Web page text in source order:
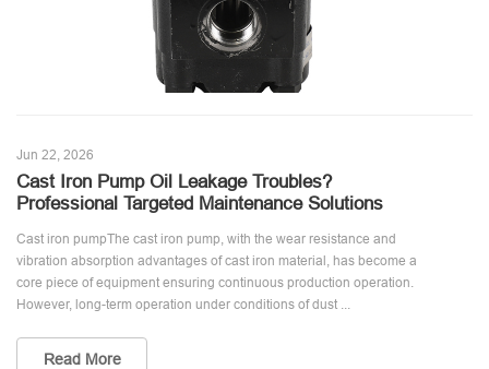
Jun 22, 2026
Cast Iron Pump Oil Leakage Troubles?
Professional Targeted Maintenance Solutions
Cast iron pumpThe cast iron pump, with the wear resistance and
vibration absorption advantages of cast iron material, has become a
core piece of equipment ensuring continuous production operation.
However, long-term operation under conditions of dust ...
Read More